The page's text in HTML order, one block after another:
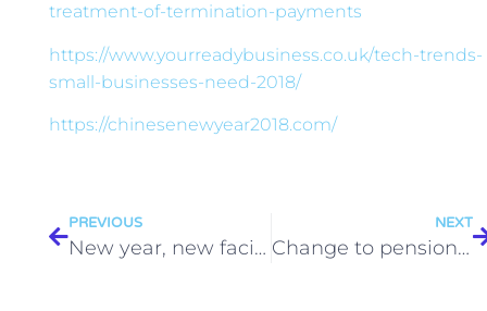
treatment-of-termination-payments
https://www.yourreadybusiness.co.uk/tech-trends-
small-businesses-need-2018/
https://chinesenewyear2018.com/
PREVIOUS
New year, new facilities for Business Garage
NEXT
Change to pension contributions in April